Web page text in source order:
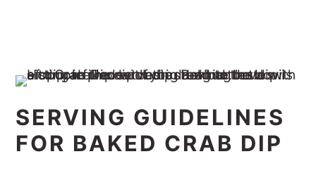
SERVING GUIDELINES
FOR BAKED CRAB DIP